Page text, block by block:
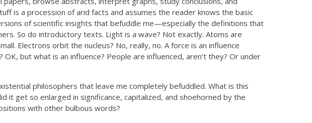
is a procession of arid facts and assumes the reader knows the basic
of scientific insights that befuddle me—especially the definitions that
So do introductory texts. Light is a wave? Not exactly. Atoms are
Electrons orbit the nucleus? No, really, no. A force is an influence
but what is an influence? People are influenced, aren’t they? Or under
philosophers that leave me completely befuddled. What is this
it get so enlarged in significance, capitalized, and shoehorned by the
with other bulbous words?